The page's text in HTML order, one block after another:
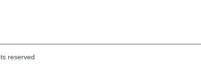
reserved